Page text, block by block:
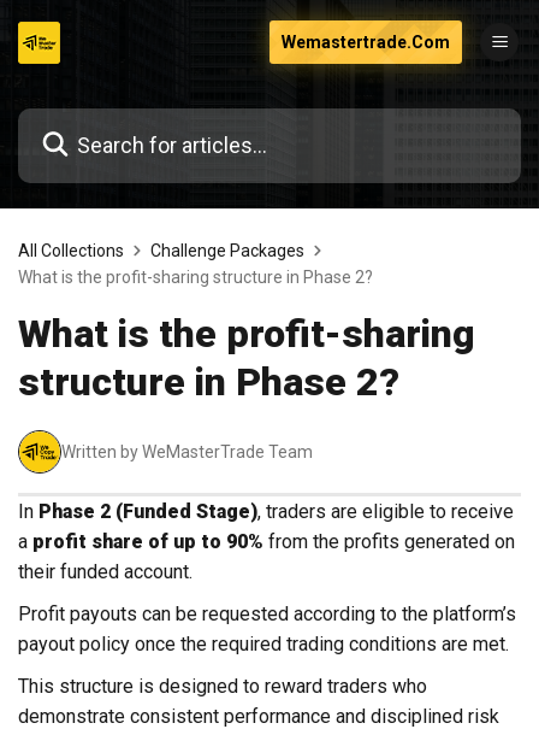
Wemastertrade.Com
All Collections
Challenge Packages
What is the profit-sharing structure in Phase 2?
What is the profit-sharing
structure in Phase 2?
Written by WeMasterTrade Team
In Phase 2 (Funded Stage), traders are eligible to receive
a profit share of up to 90% from the profits generated on
their funded account.
Profit payouts can be requested according to the platform’s
payout policy once the required trading conditions are met.
This structure is designed to reward traders who
demonstrate consistent performance and disciplined risk